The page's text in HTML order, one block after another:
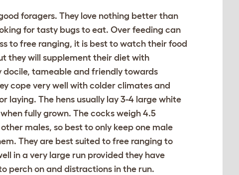
foragers. They love nothing better than
for tasty bugs to eat. Over feeding can
to free ranging, it is best to watch their food
they will supplement their diet with
docile, tameable and friendly towards
cope very well with colder climates and
laying. The hens usually lay 3-4 large white
fully grown. The cocks weigh 4.5
males, so best to only keep one male
They are best suited to free ranging to
in a very large run provided they have
perch on and distractions in the run.